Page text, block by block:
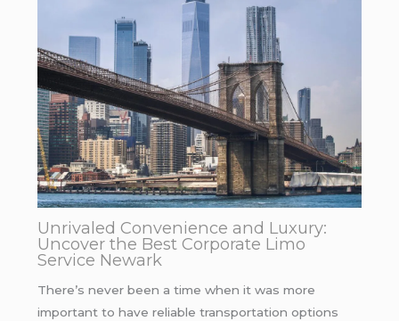
Unrivaled Convenience and Luxury:
Uncover the Best Corporate Limo
Service Newark
There’s never been a time when it was more
important to have reliable transportation options